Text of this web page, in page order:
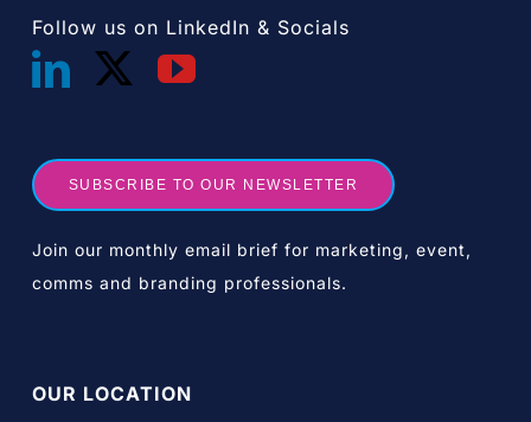
Follow us on LinkedIn & Socials
SUBSCRIBE TO OUR NEWSLETTER
Join our monthly email brief for marketing, event,
comms and branding professionals.
OUR LOCATION